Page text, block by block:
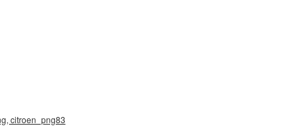
citroen_png83